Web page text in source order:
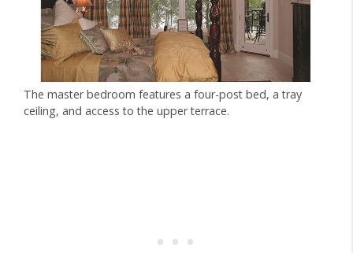
The master bedroom features a four-post bed, a tray
ceiling, and access to the upper terrace.